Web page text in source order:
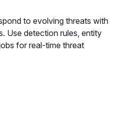
to evolving threats with
Use detection rules, entity
for real-time threat